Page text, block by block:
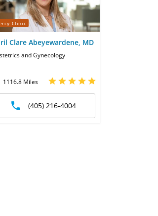
Clinic
Clare Abeyewardene, MD
and Gynecology
1116.8 Miles
(405) 216-4004